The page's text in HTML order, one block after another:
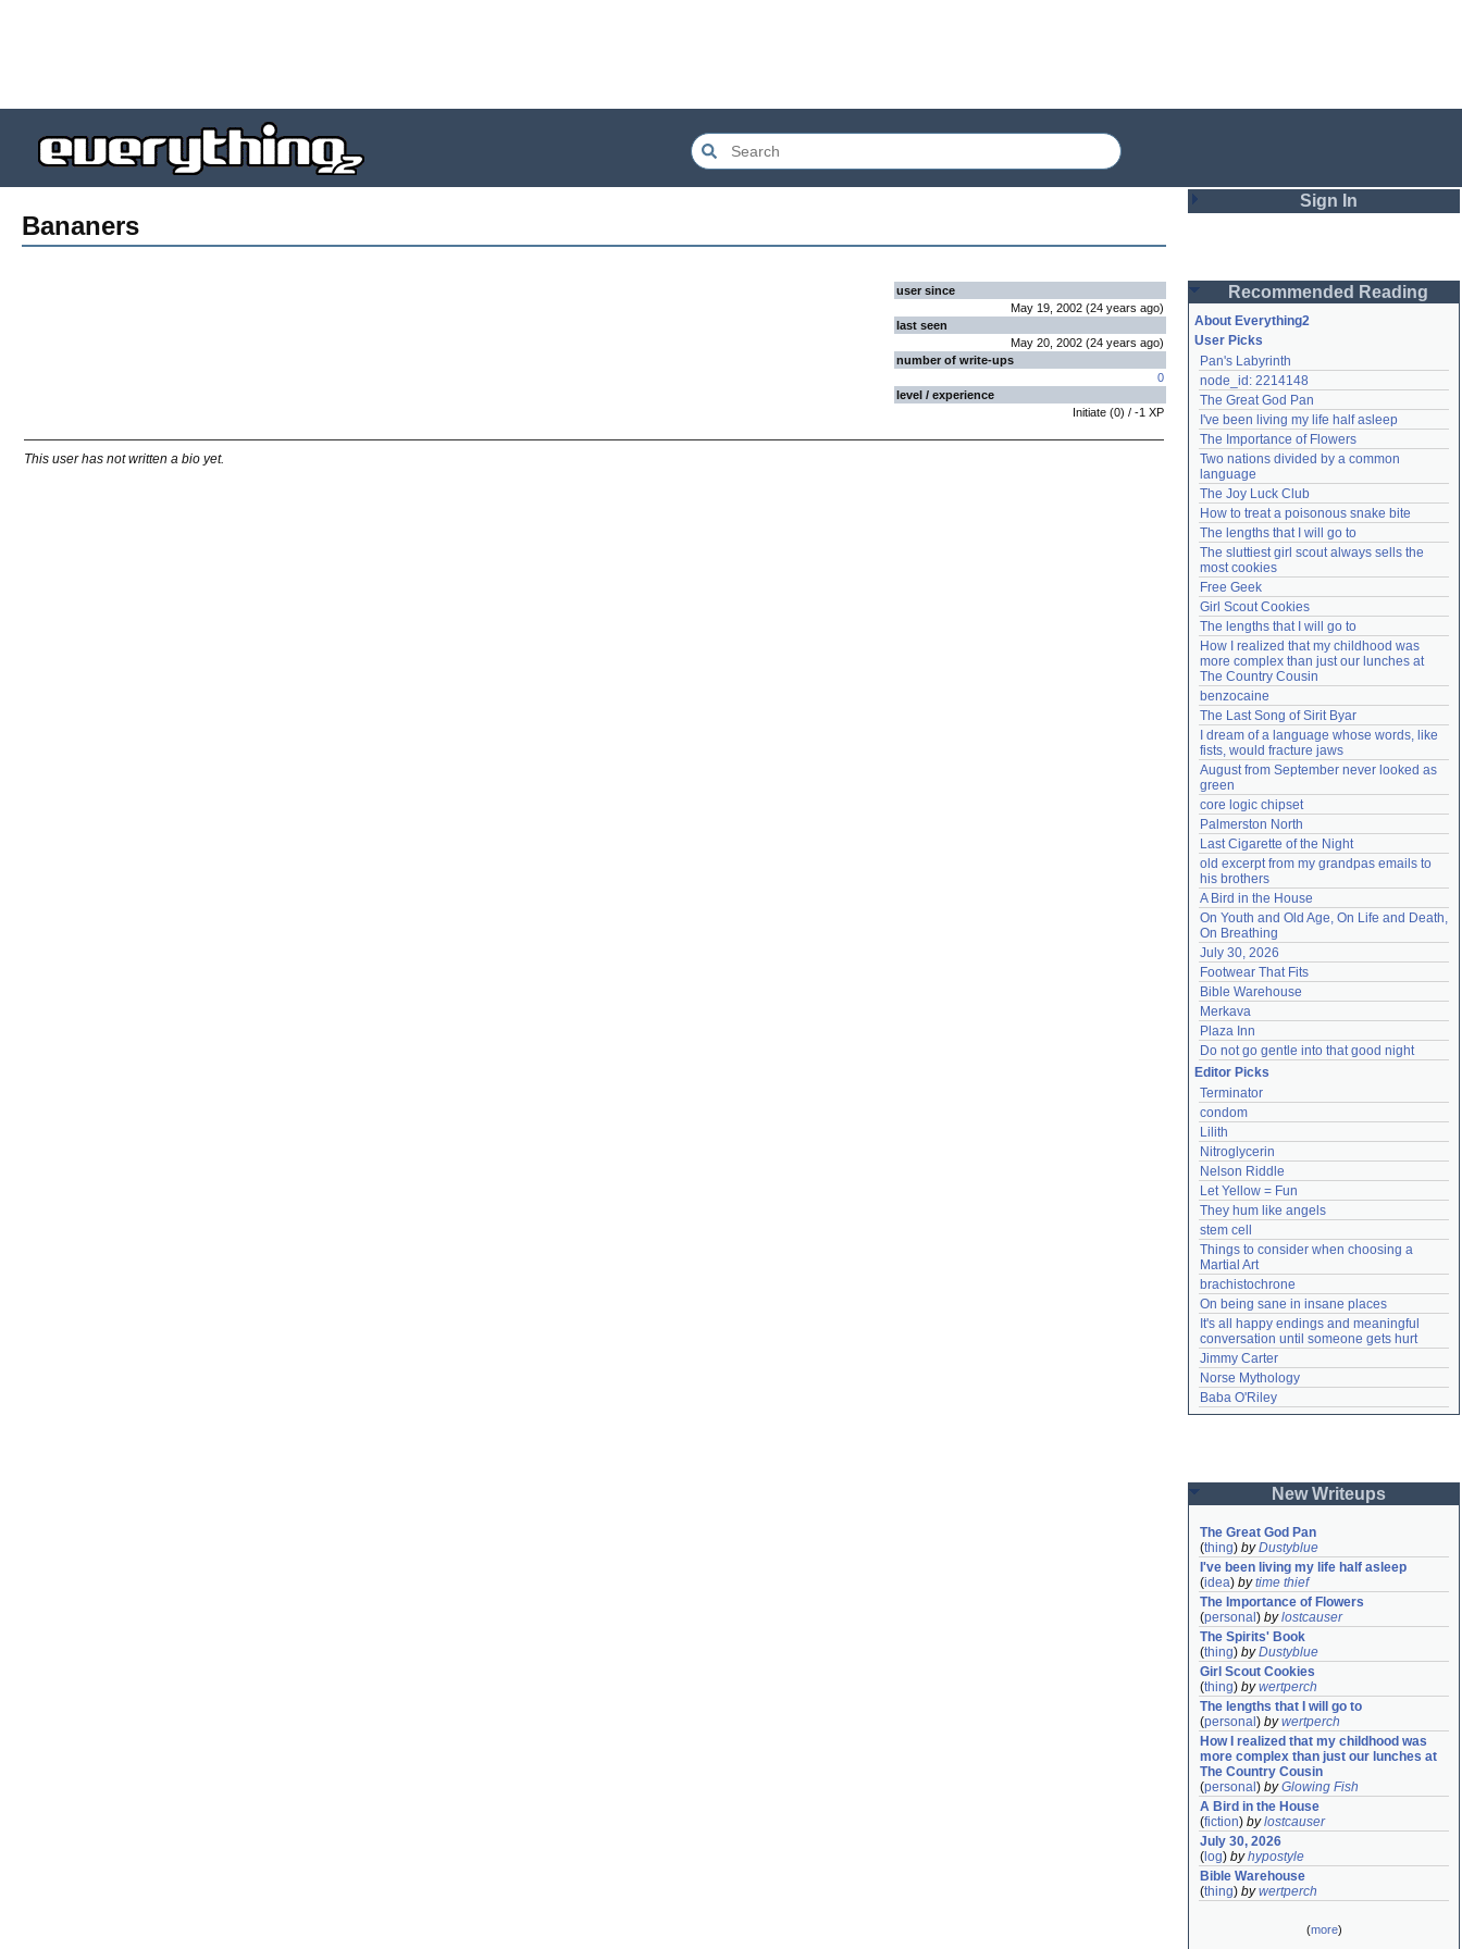
Bananers
user since
May 19, 2002 (24 years ago)
last seen
May 20, 2002 (24 years ago)
number of write-ups
0
level / experience
Initiate (0) / -1 XP
This user has not written a bio yet.
Sign In
Password
Remember me
Login
Lost password?
Create an account
Need help?accounthelp@everything2.com
Recommended Reading
About Everything2
User Picks
Pan's Labyrinth
node_id: 2214148
The Great God Pan
I've been living my life half asleep
The Importance of Flowers
Two nations divided by a common
language
The Joy Luck Club
How to treat a poisonous snake bite
The lengths that I will go to
The sluttiest girl scout always sells the
most cookies
Free Geek
Girl Scout Cookies
The lengths that I will go to
How I realized that my childhood was
more complex than just our lunches at
The Country Cousin
benzocaine
The Last Song of Sirit Byar
I dream of a language whose words, like
fists, would fracture jaws
August from September never looked as
green
core logic chipset
Palmerston North
Last Cigarette of the Night
old excerpt from my grandpas emails to
his brothers
A Bird in the House
On Youth and Old Age, On Life and Death,
On Breathing
July 30, 2026
Footwear That Fits
Bible Warehouse
Merkava
Plaza Inn
Do not go gentle into that good night
Editor Picks
Terminator
condom
Lilith
Nitroglycerin
Nelson Riddle
Let Yellow = Fun
They hum like angels
stem cell
Things to consider when choosing a
Martial Art
brachistochrone
On being sane in insane places
It's all happy endings and meaningful
conversation until someone gets hurt
Jimmy Carter
Norse Mythology
Baba O'Riley
New Writeups
The Great God Pan
(thing) byDustyblue
I've been living my life half asleep
(idea) bytime thief
The Importance of Flowers
(personal ) bylostcauser
The Spirits' Book
(thing) byDustyblue
Girl Scout Cookies
(thing) bywertperch
The lengths that I will go to
(personal ) bywertperch
How I realized that my childhood was
more complex than just our lunches at
The Country Cousin
(personal ) byGlowing Fish
A Bird in the House
(fiction) bylostcauser
July 30, 2026
( log) byhypostyle
Bible Warehouse
(thing) bywertperch
(more)